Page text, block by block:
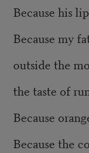
Because his
Because my
outside the
the taste of
Because
Because the